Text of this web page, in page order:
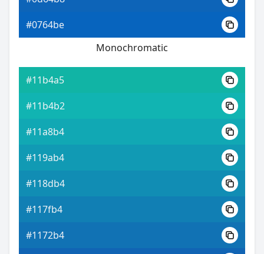
#0764be
Monochromatic
#11b4a5
#11b4b2
#11a8b4
#119ab4
#118db4
#117fb4
#1172b4